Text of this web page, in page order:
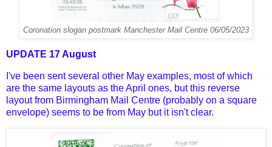
Coronation slogan postmark Manchester Mail Centre 06/05/2023
UPDATE 17 August
I've been sent several other May examples, most of which
are the same layouts as the April ones, but this reverse
layout from Birmingham Mail Centre (probably on a square
envelope) seems to be from May but it isn't clear.